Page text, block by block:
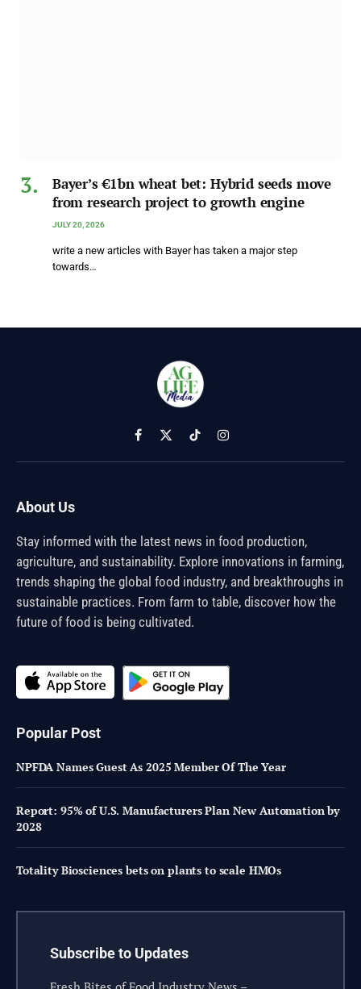
Bayer’s €1bn wheat bet: Hybrid seeds move
from research project to growth engine
JULY 20, 2026
write a new articles with Bayer has taken a major step
towards…
Facebook
X
(Twitter)
TikTokInstagram
About Us
Stay informed with the latest news in food production,
agriculture, and sustainability. Explore innovations in farming,
trends shaping the global food industry, and breakthroughs in
sustainable practices. From farm to table, discover how the
future of food is being cultivated.
Popular Post
NPFDA Names Guest As 2025 Member Of The Year
Report: 95% of U.S. Manufacturers Plan New Automation by
2028
Totality Biosciences bets on plants to scale HMOs
Subscribe to Updates